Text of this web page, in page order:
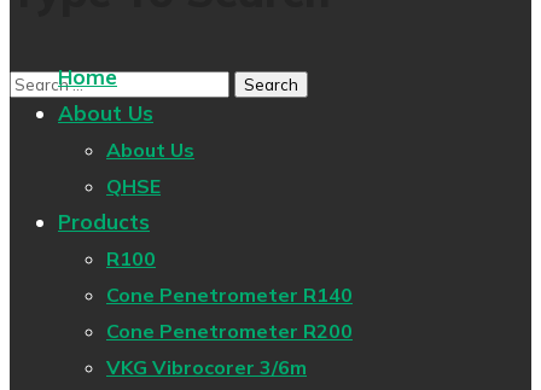
Home
About Us
About Us
QHSE
Products
R100
Cone Penetrometer R140
Cone Penetrometer R200
VKG Vibrocorer 3/6m